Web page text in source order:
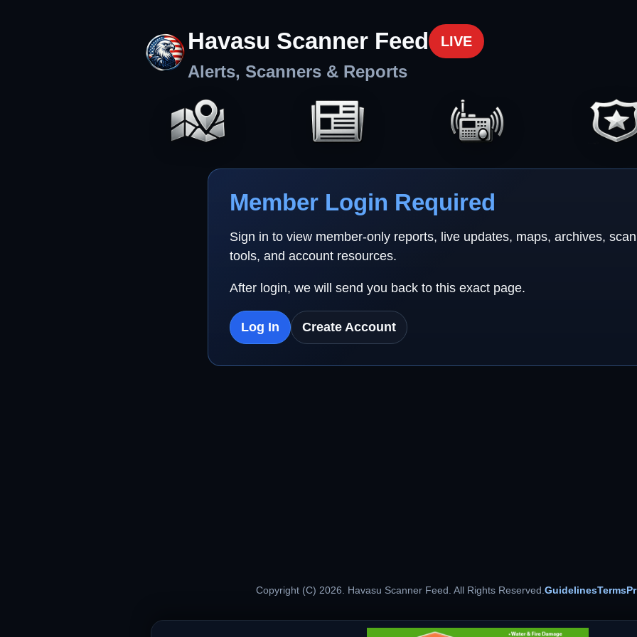
Havasu Scanner Feed LIVE
Alerts, Scanners & Reports
Member Login Required
Sign in to view member-only reports, live updates, maps, archives,
tools, and account resources.
After login, we will send you back to this exact page.
Log In Create Account
Copyright (C) 2026. Havasu Scanner Feed. All Rights Reserved.GuidelinesTerms